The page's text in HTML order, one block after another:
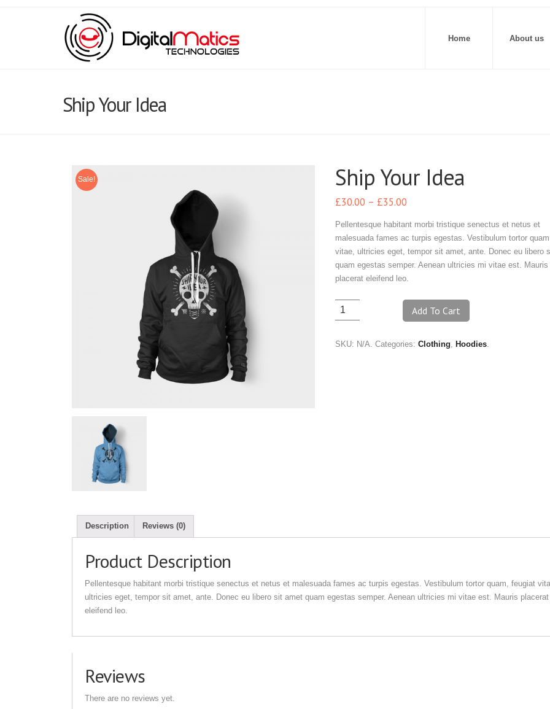
Home About us
Ship Your Idea
Sale! Ship Your Idea
£30.00 – £35.00
Pellentesque habitant morbi tristique senectus et netus et
malesuada fames ac turpis egestas. Vestibulum tortor
vitae, ultricies eget, tempor sit amet, ante. Donec eu libero
quam egestas semper. Aenean ultricies mi vitae est. Mauris
placerat eleifend leo.
Add To Cart
SKU: N/A. Categories: Clothing, Hoodies.
Description Reviews (0)
Product Description
Pellentesque habitant morbi tristique senectus et netus et malesuada fames ac turpis egestas. Vestibulum tortor quam, feugiat
ultricies eget, tempor sit amet, ante. Donec eu libero sit amet quam egestas semper. Aenean ultricies mi vitae est. Mauris placerat
eleifend leo.
Reviews
There are no reviews yet.